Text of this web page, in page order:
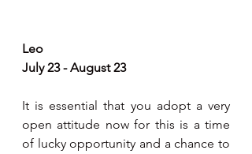
Leo
July 23 - August 23
It is essential that you adopt a very
open attitude now for this is a time
of lucky opportunity and a chance to